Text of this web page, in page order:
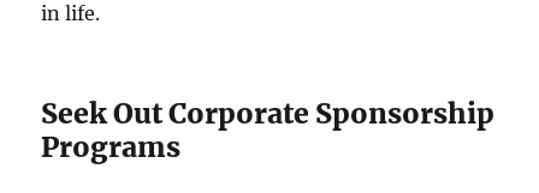
in life.
Seek Out Corporate Sponsorship
Programs